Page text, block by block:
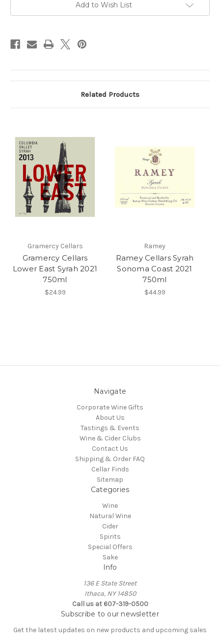
Add to Wish List
Related Products
Gramercy Cellars
Gramercy Cellars
Lower East Syrah 2021
750ml
$24.99
Ramey
Ramey Cellars Syrah
Sonoma Coast 2021
750ml
$44.99
Navigate
Corporate Wine Gifts
About Us
Tastings & Events
Wine & Cider Clubs
Contact Us
Shipping & Order FAQ
Cellar Finds
Sitemap
Categories
Wine
Natural Wine
Cider
Spirits
Special Offers
Sake
Info
136 E State Street
Ithaca, NY 14850
Call us at 607-319-0500
Subscribe to our newsletter
Get the latest updates on new products and upcoming sales